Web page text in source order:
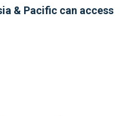
& Pacific can access